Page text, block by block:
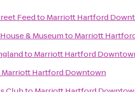
Feedto Marriott Hartford
& Museumto Marriott
to Marriott Hartford
Marriott Hartford Downtown